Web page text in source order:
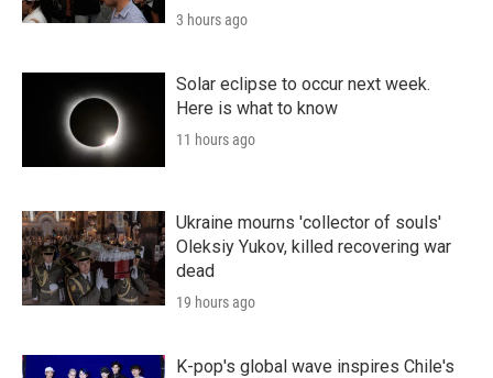
3 hours ago
Solar eclipse to occur next week.
Here is what to know
11 hours ago
Ukraine mourns 'collector of souls'
Oleksiy Yukov, killed recovering war
dead
19 hours ago
K-pop's global wave inspires Chile's